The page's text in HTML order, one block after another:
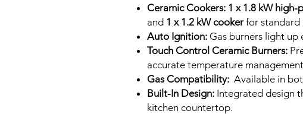
Ceramic Cookers: 1 x 1.8 kW high-
and 1 x 1.2 kW cooker for standard
Auto Ignition: Gas burners light up
Touch Control Ceramic Burners:
accurate temperature
Gas Compatibility: Available in
Built-In Design: Integrated design
kitchen countertop.